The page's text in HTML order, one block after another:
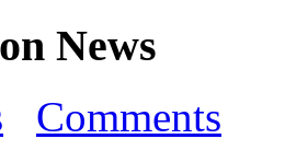
News
Comments